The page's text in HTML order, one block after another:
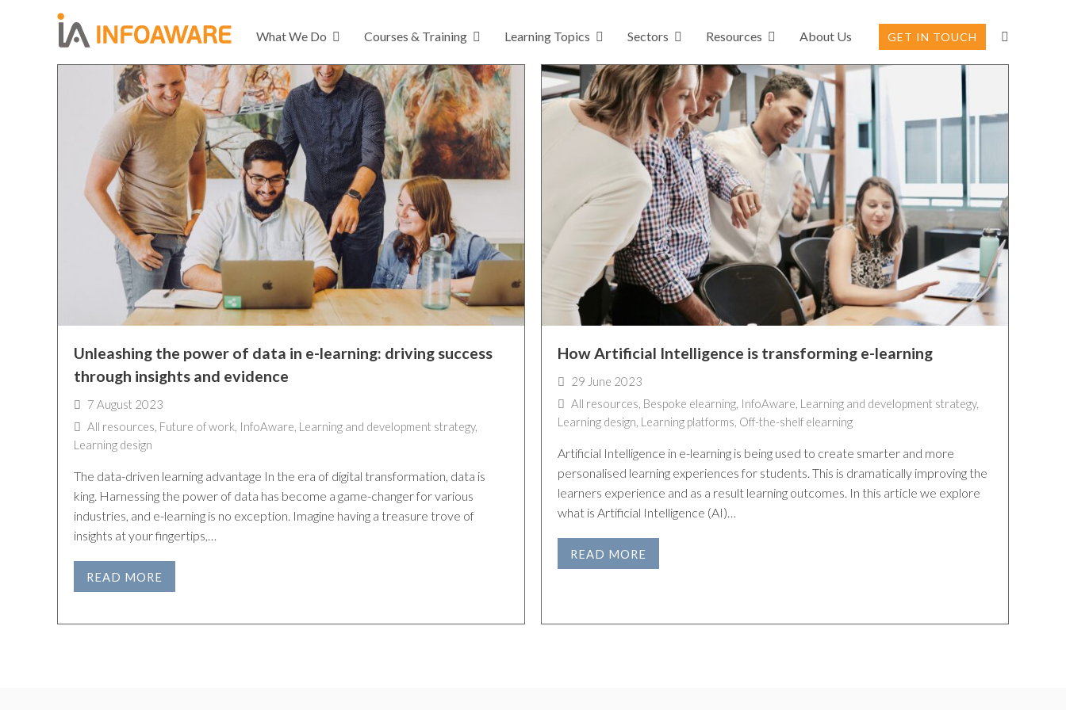
What We Do Courses & Training Learning Topics Sectors Resources About Us GET IN TOUCH
Unleashing the power of data in e-learning: driving success
through insights and evidence
7 August 2023
All resources Future of work InfoAware Learning and development strategy,
Learning design
The data-driven learning advantage In the era of digital transformation, data is
king. Harnessing the power of data has become a game-changer for various
industries, and e-learning is no exception. Imagine having a treasure trove of
insights at your fingertips,…
READ MORE
How Artificial Intelligence is transforming e-learning
29 June 2023
All resources Bespoke elearning InfoAware Learning and development strategy,
Learning design Learning platforms Off-the-shelf elearning
Artificial Intelligence in e-learning is being used to create smarter and more
personalised learning experiences for students. This is dramatically improving the
learners experience and as a result learning outcomes. In this article we explore
what is Artificial Intelligence (AI)…
READ MORE